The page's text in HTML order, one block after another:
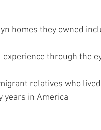
homes they owned
through the
relatives who
years in America